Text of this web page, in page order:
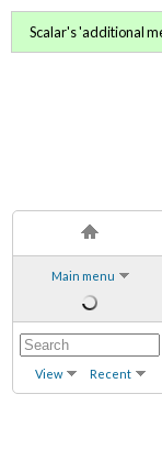
Main menu
View Recent
Scalar's 'additional